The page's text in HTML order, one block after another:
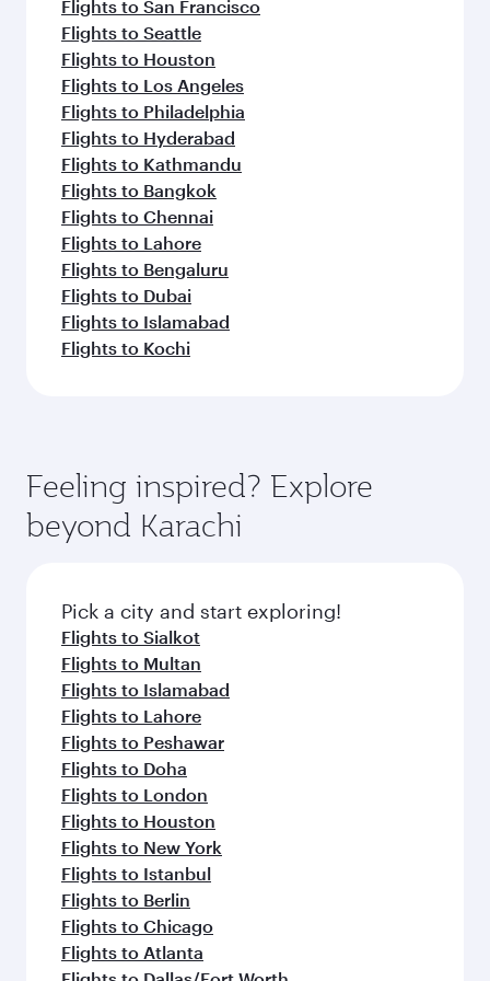
Flights to San Francisco
Flights to Seattle
Flights to Houston
Flights to Los Angeles
Flights to Philadelphia
Flights to Hyderabad
Flights to Kathmandu
Flights to Bangkok
Flights to Chennai
Flights to Lahore
Flights to Bengaluru
Flights to Dubai
Flights to Islamabad
Flights to Kochi
Feeling inspired? Explore
beyond Karachi
Pick a city and start exploring!
Flights to Sialkot
Flights to Multan
Flights to Islamabad
Flights to Lahore
Flights to Peshawar
Flights to Doha
Flights to London
Flights to Houston
Flights to New York
Flights to Istanbul
Flights to Berlin
Flights to Chicago
Flights to Atlanta